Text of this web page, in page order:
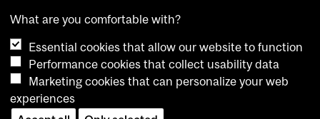
archives.
Want to contribute an item to what’snew@mcgill?
Submit your item through our online form.
Have an idea for a Reporter article? Email us at
whatsnew.cer@mcgill.ca
What are you comfortable with?
Essential cookies that allow our website to function
Performance cookies that collect usability data
Marketing cookies that can personalize your web
experiences